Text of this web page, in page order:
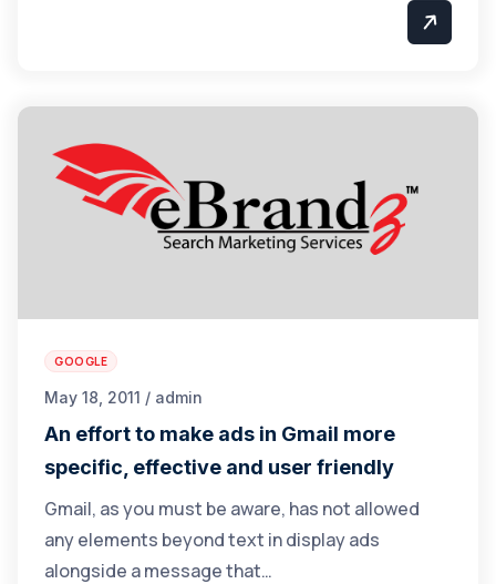
GOOGLE
May 18, 2011 / admin
An effort to make ads in Gmail more
specific, effective and user friendly
Gmail, as you must be aware, has not allowed
any elements beyond text in display ads
alongside a message that…